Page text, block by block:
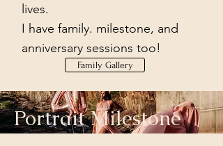
lives.
I have family. milestone, and
anniversary sessions too!
Family Gallery
Portrait Milestone